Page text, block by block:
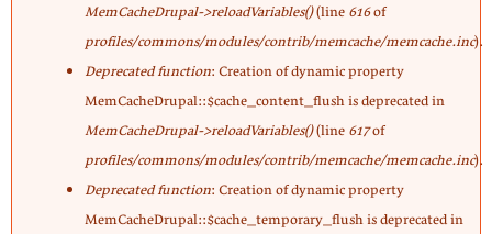
MemCacheDrupal->reloadVariables()(line616of
profiles/commons/modules/contrib/memcache/memcache.inc).
Deprecated function: Creation of dynamic property
MemCacheDrupal::$cache_content_flush is deprecated in
MemCacheDrupal->reloadVariables()(line617of
profiles/commons/modules/contrib/memcache/memcache.inc).
Deprecated function: Creation of dynamic property
MemCacheDrupal::$cache_temporary_flush is deprecated in